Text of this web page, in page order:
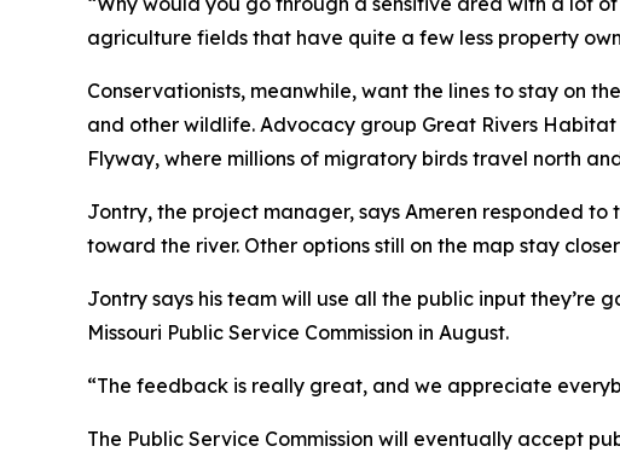
agriculture fields that have quite a few less property
Conservationists, meanwhile, want the lines to stay on
and other wildlife. Advocacy group Great Rivers
Flyway, where millions of migratory birds travel north
Jontry, the project manager, says Ameren responded
toward the river. Other options still on the map stay
Jontry says his team will use all the public input
Missouri Public Service Commission in August.
“The feedback is really great, and we appreciate
The Public Service Commission will eventually accept